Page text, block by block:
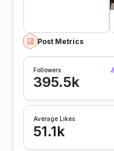
Post Metrics
Followers
395.5k
Average Likes
51.1k